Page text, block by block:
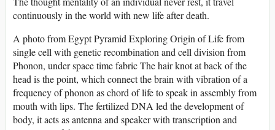
continuously in the world with new life after death.
A photo from Egypt Pyramid Exploring Origin of Life from
single cell with genetic recombination and cell division from
Phonon, under space time fabric The hair knot at back of the
head is the point, which connect the brain with vibration of a
frequency of phonon as chord of life to speak in assembly from
mouth with lips. The fertilized DNA led the development of
body, it acts as antenna and speaker with transcription and